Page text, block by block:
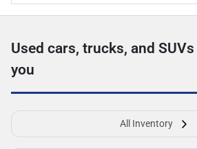
Used cars, trucks, and
you
All Inventory